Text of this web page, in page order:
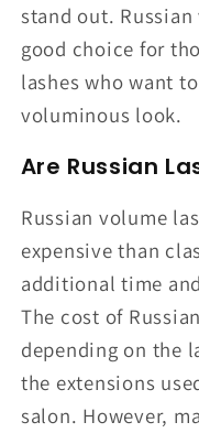
stand out. Russian
good choice for
lashes who want
voluminous look.
Are Russian
Russian volume
expensive than
additional time
The cost of
depending on the
the extensions
salon. However,